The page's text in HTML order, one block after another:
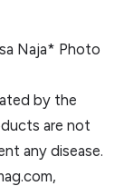
Naja* Photo
by the
are not
any disease.